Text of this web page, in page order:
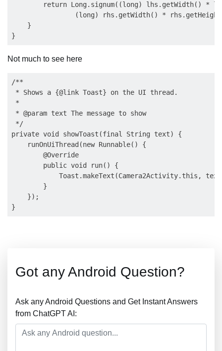
return Long.signum((long) lhs.getWidth() *
(long) rhs.getWidth() *
    }
Not much to see here
/**
* Shows a {@link Toast} on the UI thread.
*
* @param text The message to show
*/
private void showToast(final String text) {
    runOnUiThread(new Runnable() {
        @Override
        public void run() {
Toast.makeText(Camera2Activity.this,
        }
    });
Got any Android Question?
Ask any Android Questions and Get Instant Answers
from ChatGPT AI: